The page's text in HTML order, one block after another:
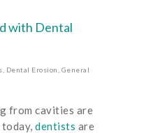
with Dental
Dental Erosion General
from cavities are
dentists are